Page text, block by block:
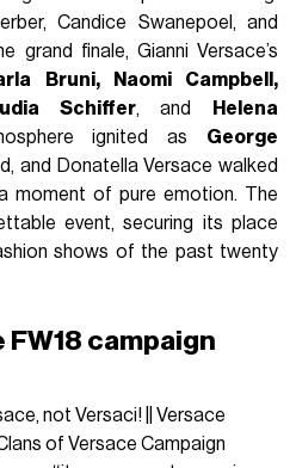
Candice Swanepoel, and
grand finale, Gianni Versace’s
Bruni, Naomi Campbell,
Schiffer, and
Helena
ignited as George
and Donatella Versace walked
moment of pure emotion. The
event, securing its place
shows of the past twenty
FW18 campaign
not Versaci! || Versace
of Versace Campaign